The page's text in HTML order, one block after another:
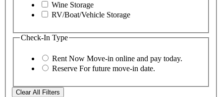
Wine Storage
RV/Boat/Vehicle Storage
Check-In Type
Rent Now Move-in online and pay today.
Reserve For future move-in date.
Clear All Filters